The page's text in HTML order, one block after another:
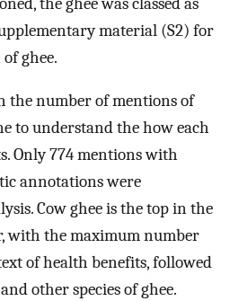
material (S2) for
ghee.
the number of mentions of
to understand the how each
Only 774 mentions with
annotations were
Cow ghee is the top in the
with the maximum number
of health benefits, followed
other species of ghee.